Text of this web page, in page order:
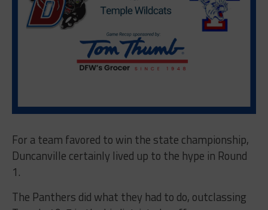
For a team favored to win the state championship,
Duncanville certainly lived up to the hype in Round
1.
The Panthers did what they had to do, outclassing